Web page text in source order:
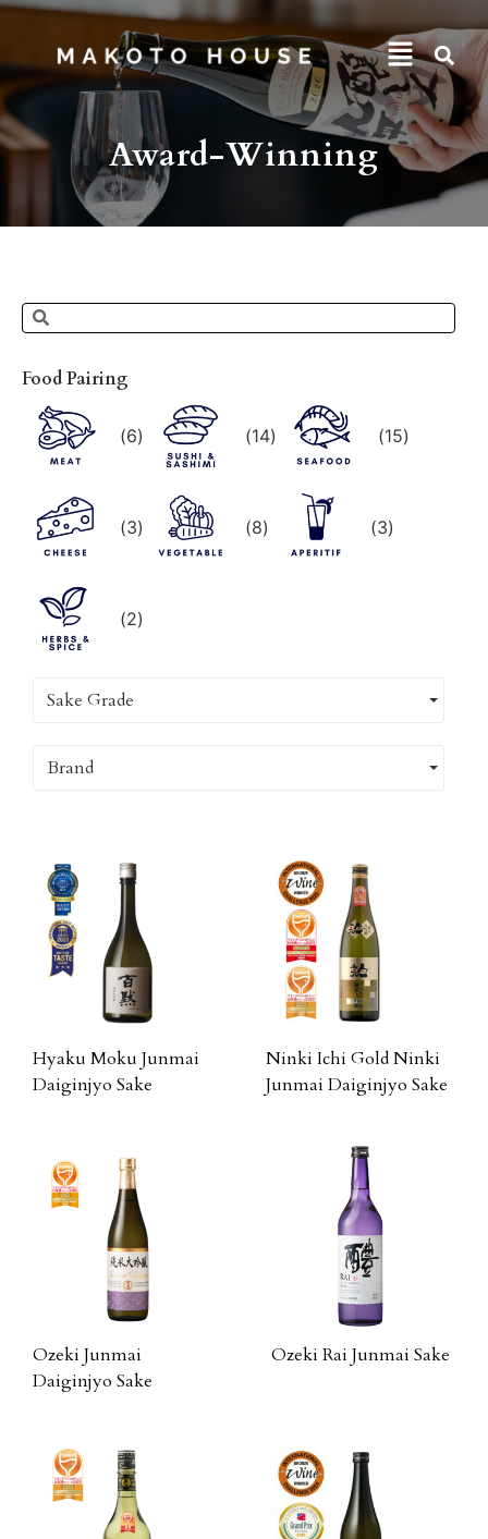
Award-Winning
Food Pairing
(6) (14) (15)
(3) (8) (3)
(2)
Sake Grade
Brand
Hyaku Moku Junmai
Daiginjyo Sake
Ninki Ichi Gold Ninki
Junmai Daiginjyo Sake
Ozeki Junmai
Daiginjyo Sake
Ozeki Rai Junmai Sake